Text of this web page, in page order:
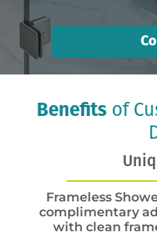
Benefits of
Frameless
complimentary
with clean